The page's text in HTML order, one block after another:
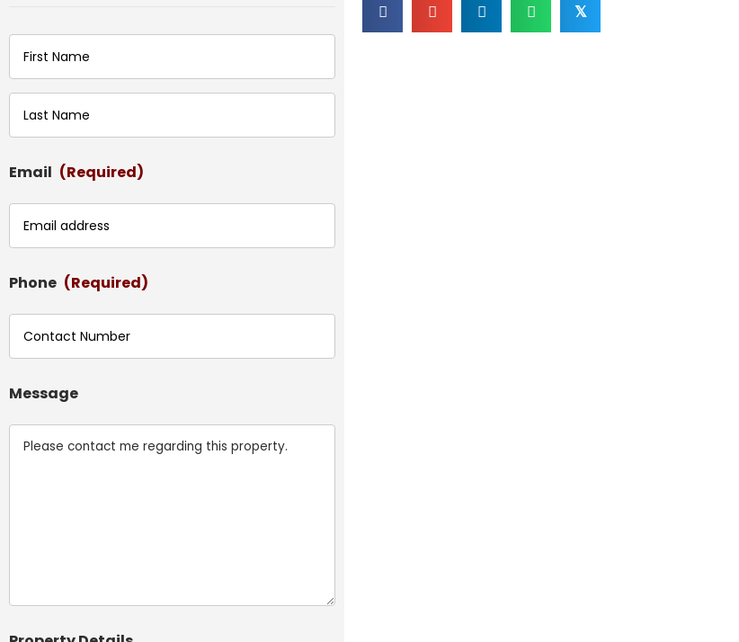
First
Email (Required)
Phone (Required)
Message
𝕏